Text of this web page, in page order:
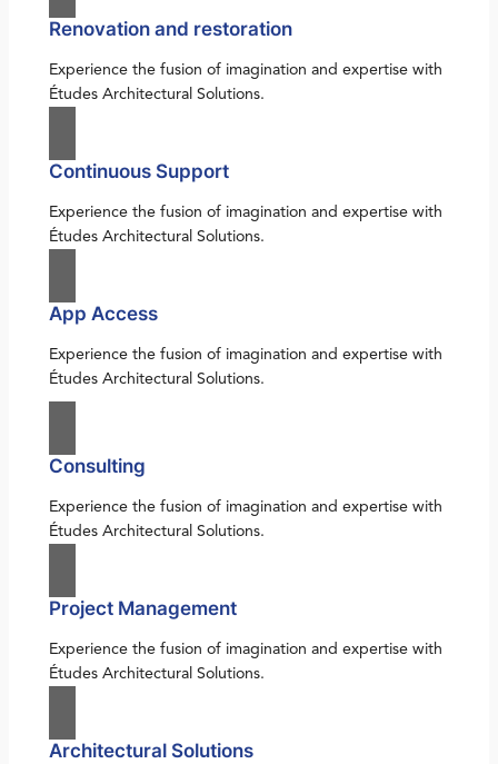
Renovation and restoration
Experience the fusion of imagination and expertise with
Études Architectural Solutions.
Continuous Support
Experience the fusion of imagination and expertise with
Études Architectural Solutions.
App Access
Experience the fusion of imagination and expertise with
Études Architectural Solutions.
Consulting
Experience the fusion of imagination and expertise with
Études Architectural Solutions.
Project Management
Experience the fusion of imagination and expertise with
Études Architectural Solutions.
Architectural Solutions